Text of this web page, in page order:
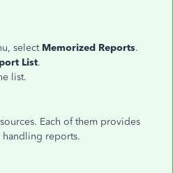
select Memorized Reports.
List.
list.
Each of them provides
reports.